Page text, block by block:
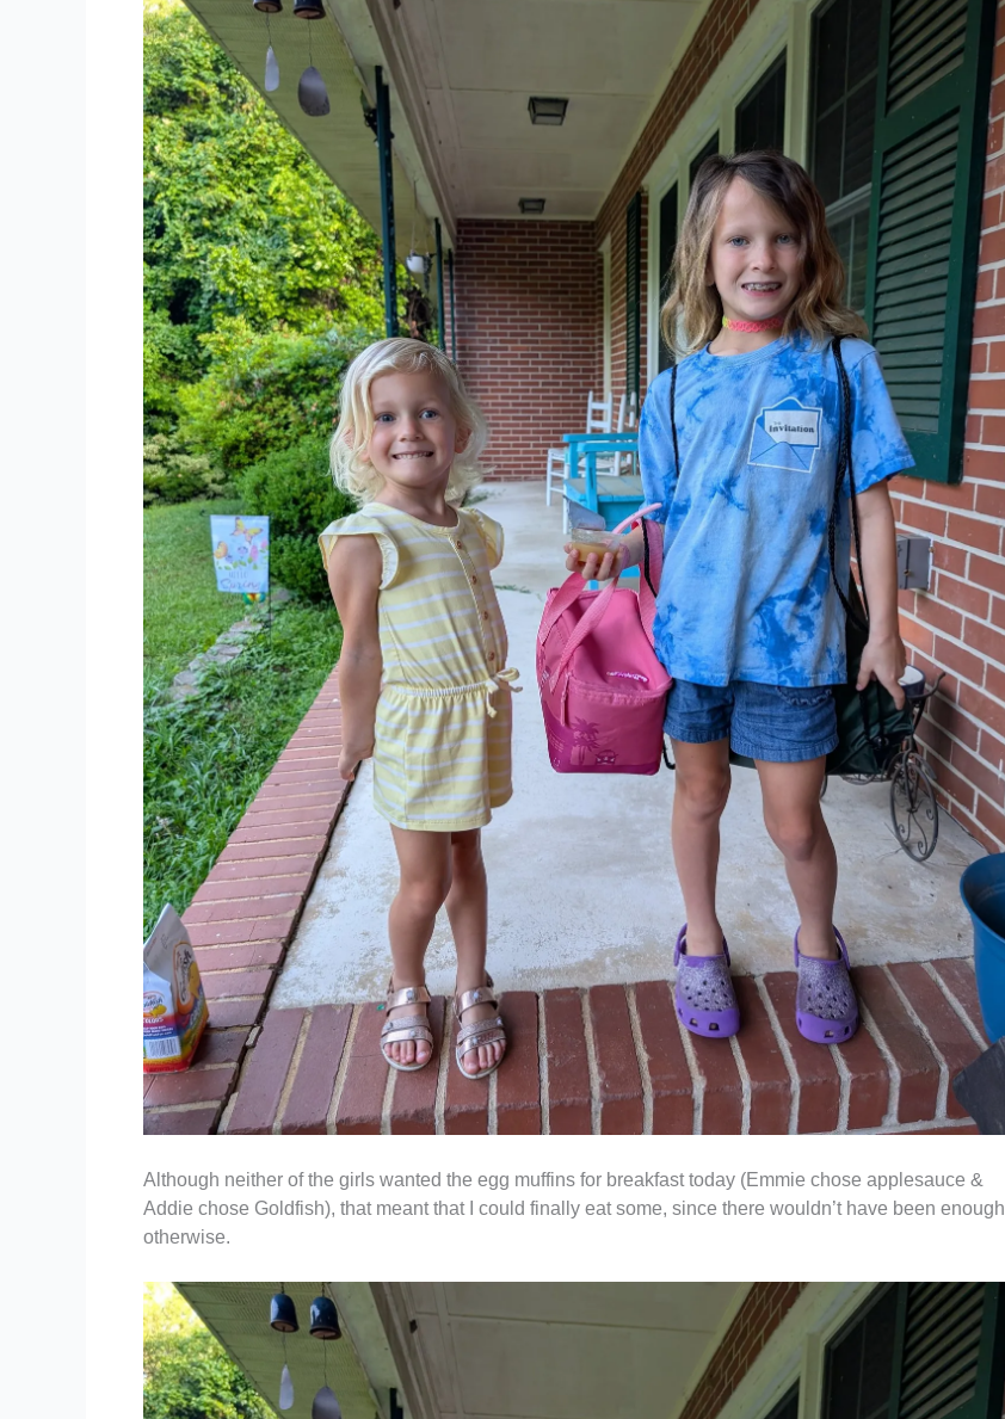
Although neither of the girls wanted the egg muffins for breakfast today (Emmie chose applesauce &
Addie chose Goldfish), that meant that I could finally eat some, since there wouldn’t have been enough
otherwise.